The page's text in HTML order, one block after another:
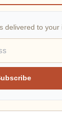
delivered to your